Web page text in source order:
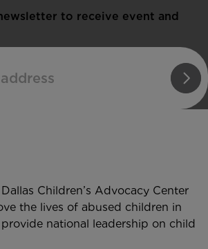
to receive event and
Children’s Advocacy Center
the lives of abused children in
national leadership on child